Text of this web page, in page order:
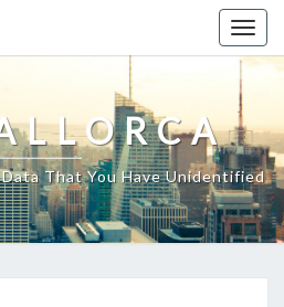
That You Have Unidentified